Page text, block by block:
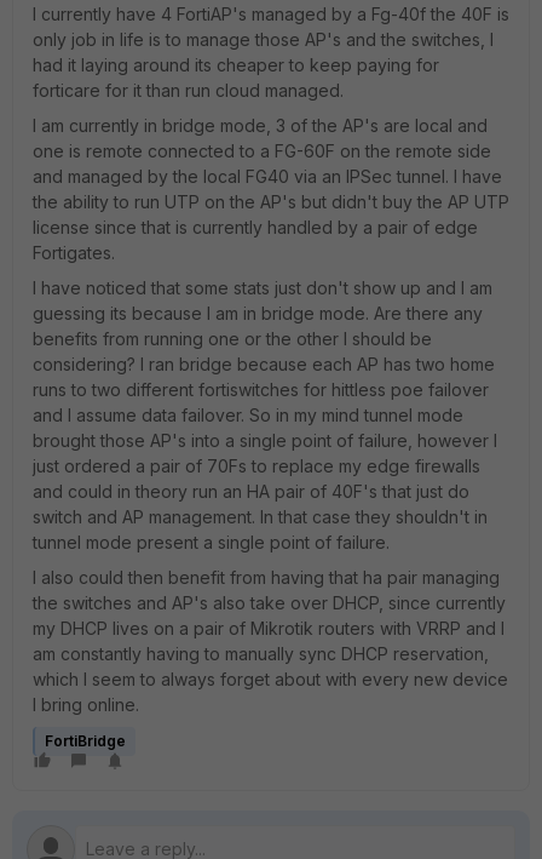
I currently have 4 FortiAP's managed by a Fg-40f the 40F is
only job in life is to manage those AP's and the switches, I
had it laying around its cheaper to keep paying for
forticare for it than run cloud managed.
I am currently in bridge mode, 3 of the AP's are local and
one is remote connected to a FG-60F on the remote side
and managed by the local FG40 via an IPSec tunnel. I have
the ability to run UTP on the AP's but didn't buy the AP UTP
license since that is currently handled by a pair of edge
Fortigates.
I have noticed that some stats just don't show up and I am
guessing its because I am in bridge mode. Are there any
benefits from running one or the other I should be
considering? I ran bridge because each AP has two home
runs to two different fortiswitches for hittless poe failover
and I assume data failover. So in my mind tunnel mode
brought those AP's into a single point of failure, however I
just ordered a pair of 70Fs to replace my edge firewalls
and could in theory run an HA pair of 40F's that just do
switch and AP management. In that case they shouldn't in
tunnel mode present a single point of failure.
I also could then benefit from having that ha pair managing
the switches and AP's also take over DHCP, since currently
my DHCP lives on a pair of Mikrotik routers with VRRP and I
am constantly having to manually sync DHCP reservation,
which I seem to always forget about with every new device
I bring online.
FortiBridge